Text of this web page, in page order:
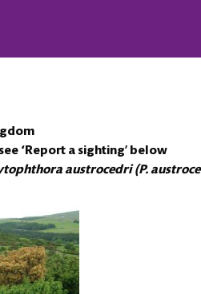
‘Report a sighting’ below
austrocedri (P.